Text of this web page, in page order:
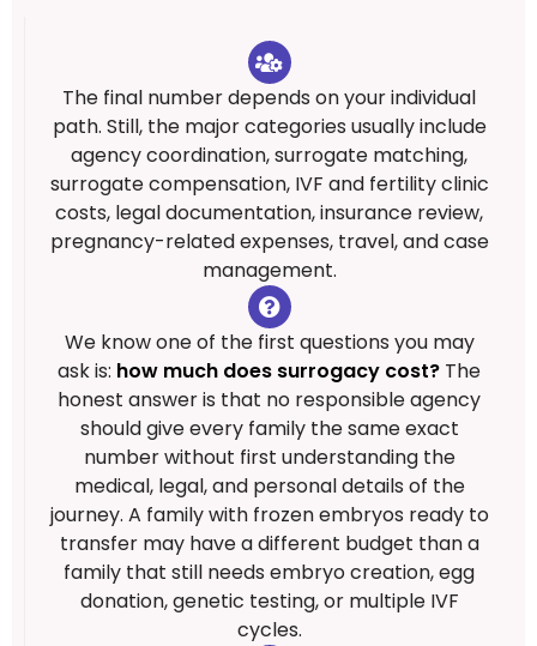
The final number depends on your individual
path. Still, the major categories usually include
agency coordination, surrogate matching,
surrogate compensation, IVF and fertility clinic
costs, legal documentation, insurance review,
pregnancy-related expenses, travel, and case
management.
We know one of the first questions you may
ask is: how much does surrogacy cost? The
honest answer is that no responsible agency
should give every family the same exact
number without first understanding the
medical, legal, and personal details of the
journey. A family with frozen embryos ready to
transfer may have a different budget than a
family that still needs embryo creation, egg
donation, genetic testing, or multiple IVF
cycles.